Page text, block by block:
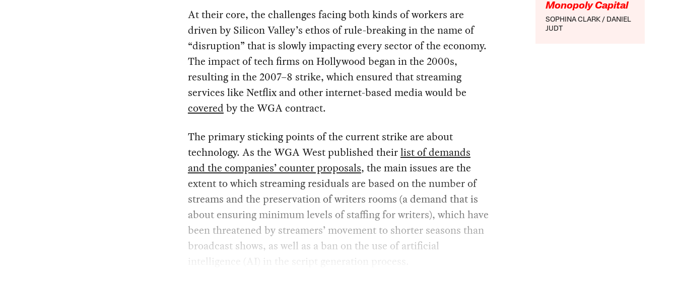
Monopoly Capital
SOPHINA CLARK
DANIEL
JUDT
At their core, the challenges facing both kinds of workers are
driven by Silicon Valley’s ethos of rule-breaking in the name of
“disruption” that is slowly impacting every sector of the economy.
The impact of tech firms on Hollywood began in the 2000s,
resulting in the 2007–8 strike, which ensured that streaming
services like Netflix and other internet-based media would be
covered by the WGA contract.
The primary sticking points of the current strike are about
technology. As the WGA West published theirlist of demands
and the companies’ counter proposals, the main issues are the
extent to which streaming residuals are based on the number of
streams and the preservation of writers rooms (a demand that is
about ensuring minimum levels of staffing for writers), which have
been threatened by streamers’ movement to shorter seasons than
broadcast shows, as well as a ban on the use of artificial
intelligence (AI) in the script generation process.